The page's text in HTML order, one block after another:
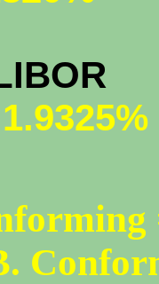
1.9325%